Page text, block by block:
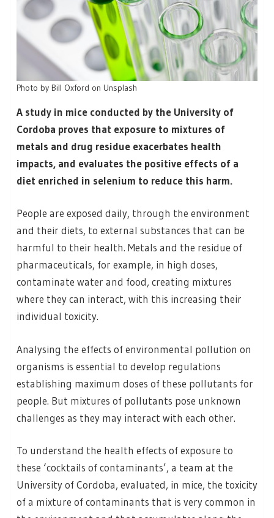
Photo by Bill Oxford on Unsplash
A study in mice conducted by the University of
Cordoba proves that exposure to mixtures of
metals and drug residue exacerbates health
impacts, and evaluates the positive effects of a
diet enriched in selenium to reduce this harm.
People are exposed daily, through the environment
and their diets, to external substances that can be
harmful to their health. Metals and the residue of
pharmaceuticals, for example, in high doses,
contaminate water and food, creating mixtures
where they can interact, with this increasing their
individual toxicity.
Analysing the effects of environmental pollution on
organisms is essential to develop regulations
establishing maximum doses of these pollutants for
people. But mixtures of pollutants pose unknown
challenges as they may interact with each other.
To understand the health effects of exposure to
these ‘cocktails of contaminants’, a team at the
University of Cordoba, evaluated, in mice, the toxicity
of a mixture of contaminants that is very common in